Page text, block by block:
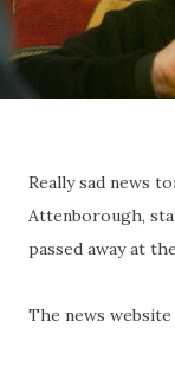
Really sad news
Attenborough,
passed away at
The news